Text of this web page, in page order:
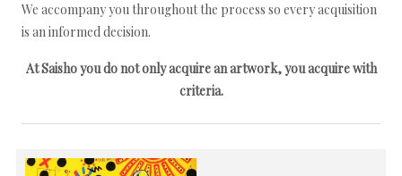
We accompany you throughout the process so every acquisition
is an informed decision.
At Saisho you do not only acquire an artwork, you acquire with
criteria.